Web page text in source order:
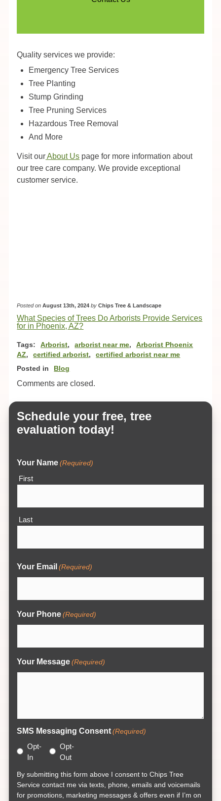
Quality services we provide:
Emergency Tree Services
Tree Planting
Stump Grinding
Tree Pruning Services
Hazardous Tree Removal
And More
Visit ourAbout Us page for more information about
our tree care company. We provide exceptional
customer service.
Posted on August 13th, 2024 by Chips Tree & Landscape
What Species of Trees Do Arborists Provide Services
for in Phoenix, AZ?
Tags: Arborist, arborist near me,
Arborist Phoenix
AZ, certified arborist,
certified arborist near me
Posted in
Blog
Comments are closed.
Schedule your free, tree
evaluation today!
Your Name (Required)
First
Last
Your Email (Required)
Your Phone (Required)
Your Message (Required)
SMS Messaging Consent (Required)
Opt-
In
Opt-
Out
By submitting this form above I consent to Chips Tree
Service contact me via texts, phone, emails and voicemails
for promotions, marketing messages & offers even if I’m on